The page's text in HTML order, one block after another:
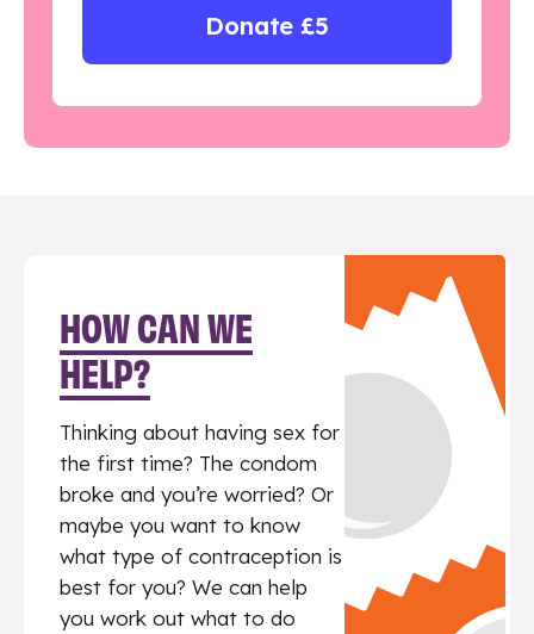
Donate £5
HOW CAN WE
HELP?
Thinking about having sex for
the first time? The condom
broke and you’re worried? Or
maybe you want to know
what type of contraception is
best for you? We can help
you work out what to do